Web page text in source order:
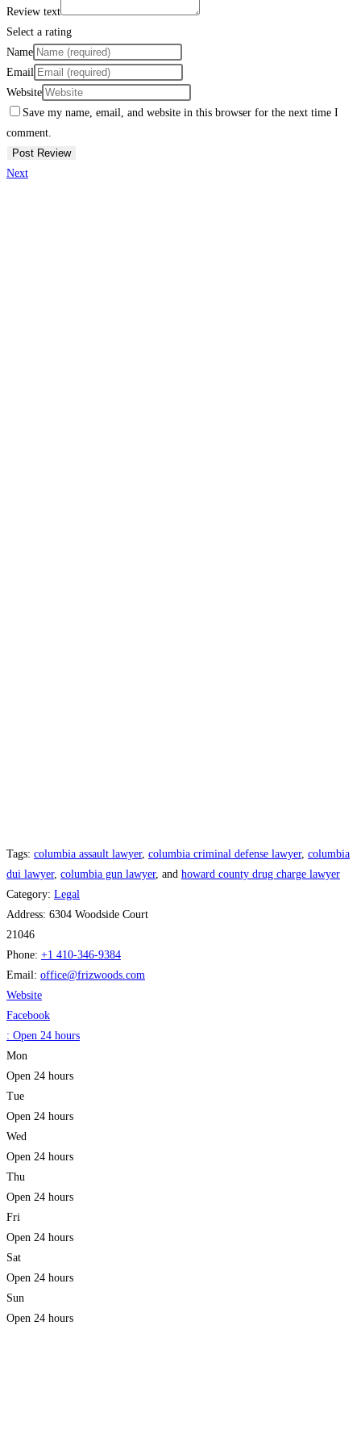
Review text
Select a rating
Name
Email
Website
Save my name, email, and website in this browser for the next time I
comment.
Next
Tags: columbia assault lawyer, columbia criminal defense lawyer, columbia
dui lawyer, columbia gun lawyer, and howard county drug charge lawyer
Category: Legal
Address: 6304 Woodside Court
21046
Phone: +1 410-346-9384
Email: office@frizwoods.com
Website
Facebook
: Open 24 hours
Mon
Open 24 hours
Tue
Open 24 hours
Wed
Open 24 hours
Thu
Open 24 hours
Fri
Open 24 hours
Sat
Open 24 hours
Sun
Open 24 hours